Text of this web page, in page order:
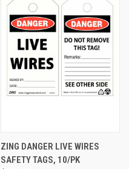
ZING DANGER LIVE WIRES
SAFETY TAGS, 10/PK